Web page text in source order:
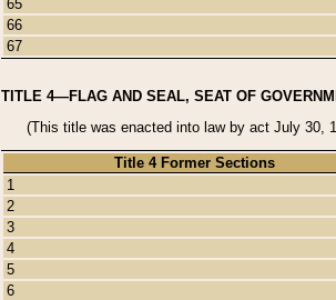
65
66
67
TITLE 4—FLAG AND SEAL, SEAT OF
(This title was enacted into law by act July 30,
Title 4 Former Sections
1
2
3
4
5
6